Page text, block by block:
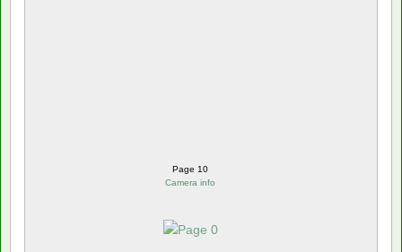
Page 10
Camera info